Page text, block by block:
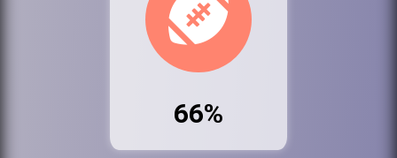
66%